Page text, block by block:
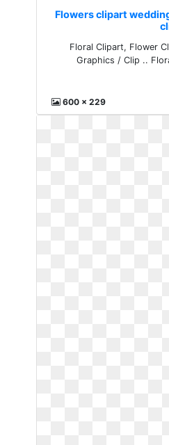
Flowers clipart
Floral Clipart, Flower
Graphics / Clip ..
600 x 229